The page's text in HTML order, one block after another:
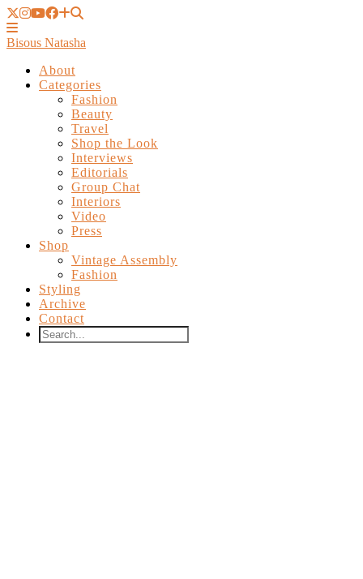
Bisous Natasha
About
Categories
Fashion
Beauty
Travel
Shop the Look
Interviews
Editorials
Group Chat
Interiors
Video
Press
Shop
Vintage Assembly
Fashion
Styling
Archive
Contact